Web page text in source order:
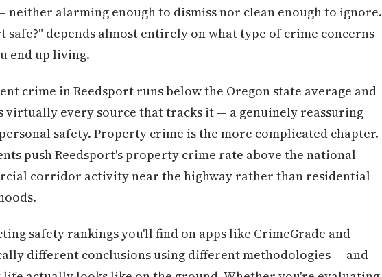
alarming enough to dismiss nor clean enough to ignore.
safe?" depends almost entirely on what type of crime concerns
end up living.
crime in Reedsport runs below the Oregon state average and
virtually every source that tracks it — a genuinely reassuring
safety. Property crime is the more complicated chapter.
push Reedsport's property crime rate above the national
corridor activity near the highway rather than residential
safety rankings you'll find on apps like CrimeGrade and
different conclusions using different methodologies — and